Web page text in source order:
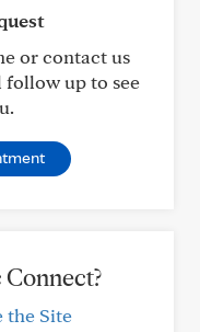
or contact us
up to see
the Site